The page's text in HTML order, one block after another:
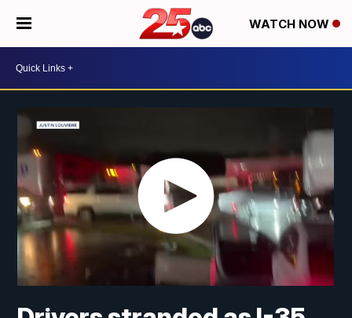
WATCH NOW